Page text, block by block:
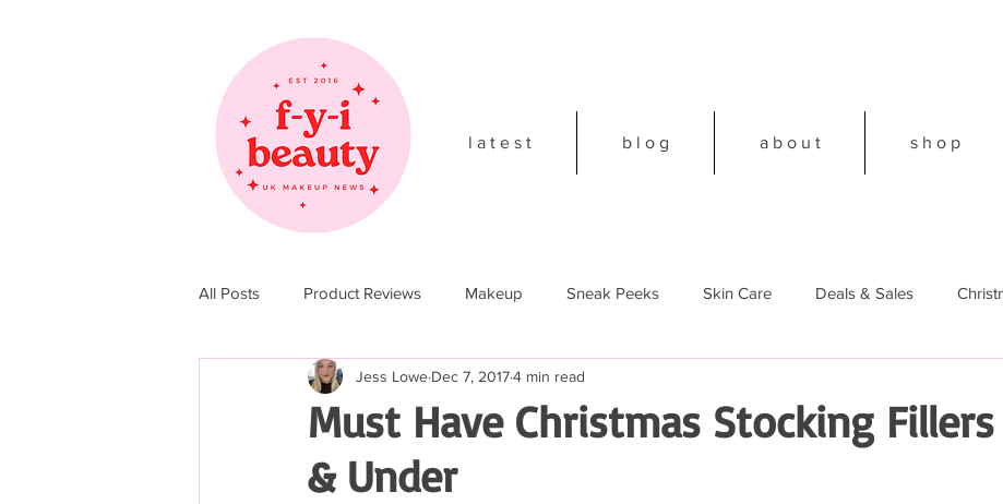
l a t e s t b l o g a b o u t s h o p
All Posts Product Reviews Makeup Sneak Peeks Skin Care Deals & Sales
Christmas 2017 Christmas 2018
Must Have Christmas Stocking
& Under
Jess Lowe Dec 7, 20174 min read